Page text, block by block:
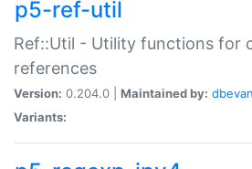
p5-ref-util
Ref::Util - Utility functions for
references
Version: 0.204.0 | Maintained by:
Variants: